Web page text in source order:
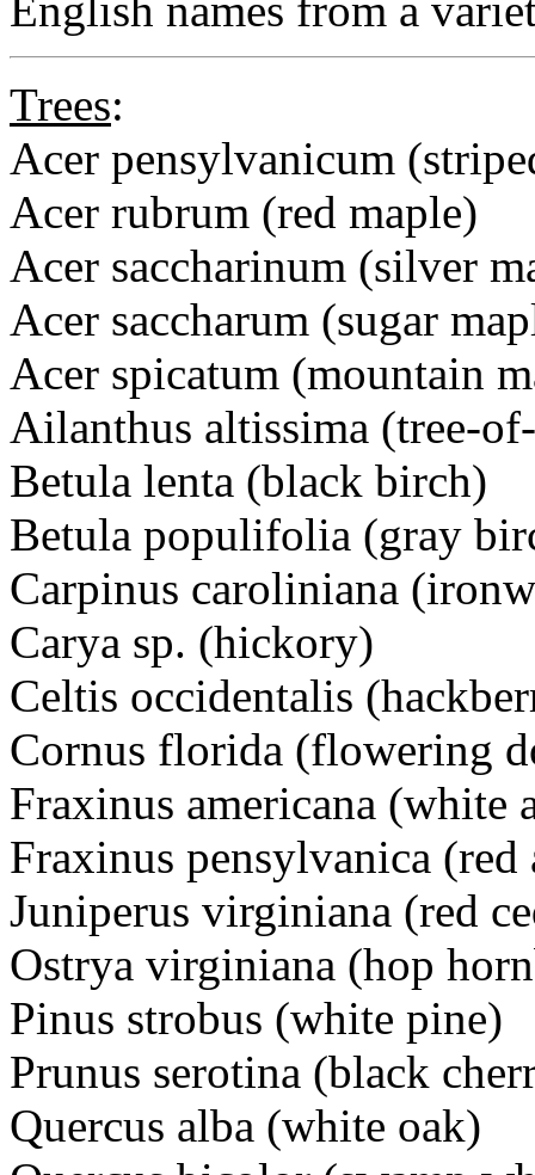
Trees:
Acer pensylvanicum
Acer rubrum (red maple)
Acer saccharinum (silver
Acer saccharum (sugar
Acer spicatum (mountain
Ailanthus altissima (tree-
Betula lenta (black birch)
Betula populifolia (gray
Carpinus caroliniana
Carya sp. (hickory)
Celtis occidentalis
Cornus florida (flowering
Fraxinus americana (white
Fraxinus pensylvanica (red
Juniperus virginiana (red
Ostrya virginiana (hop
Pinus strobus (white pine)
Prunus serotina (black
Quercus alba (white oak)